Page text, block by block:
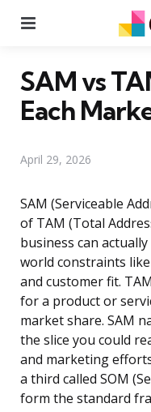
SAM vs
Each
April 29, 2026
SAM (Serviceable
of TAM (Total
business can
world constraints
and customer fit.
for a product or
market share. SAM
the slice you could
and marketing
a third called SOM
form the standard